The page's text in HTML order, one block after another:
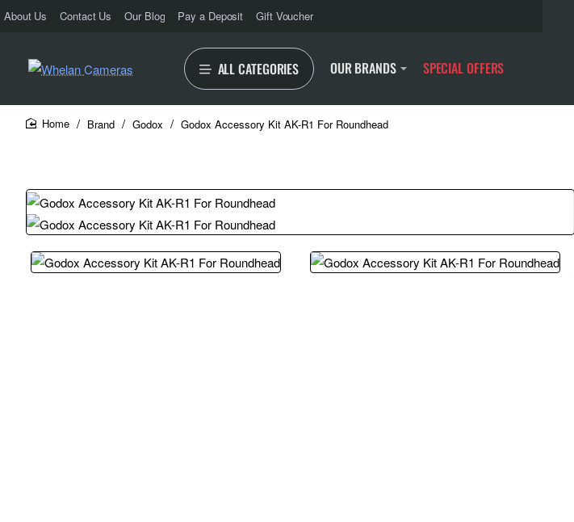
About Us Contact Us Our Blog Pay a Deposit Gift Voucher
ALL CATEGORIES OUR BRANDS SPECIAL OFFERS
Brand Godox Godox Accessory Kit AK-R1 For Roundhead